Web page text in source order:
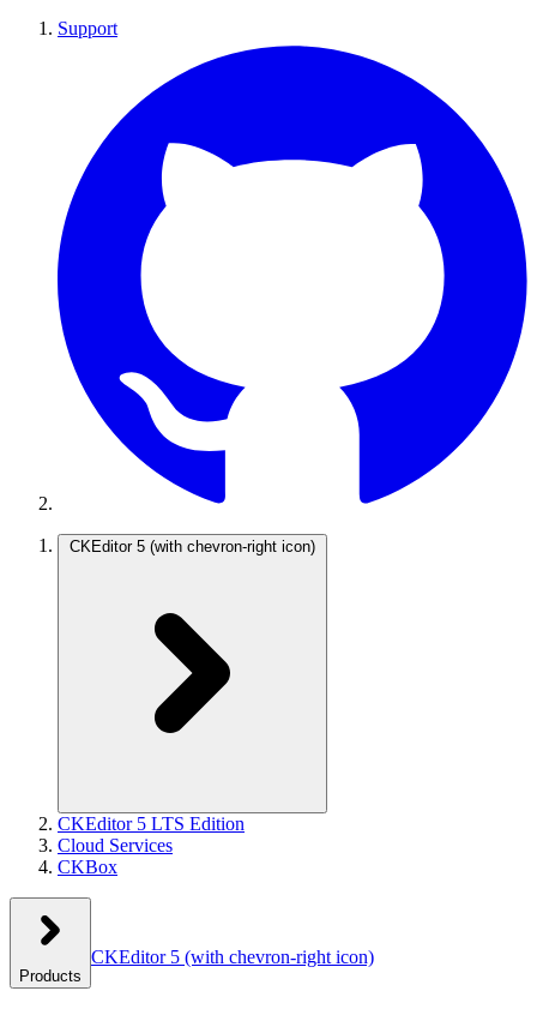
Support
CKEditor 5 (with chevron-right icon)
CKEditor 5 LTS Edition
Cloud Services
CKBox
Products
CKEditor 5 (with chevron-right icon)